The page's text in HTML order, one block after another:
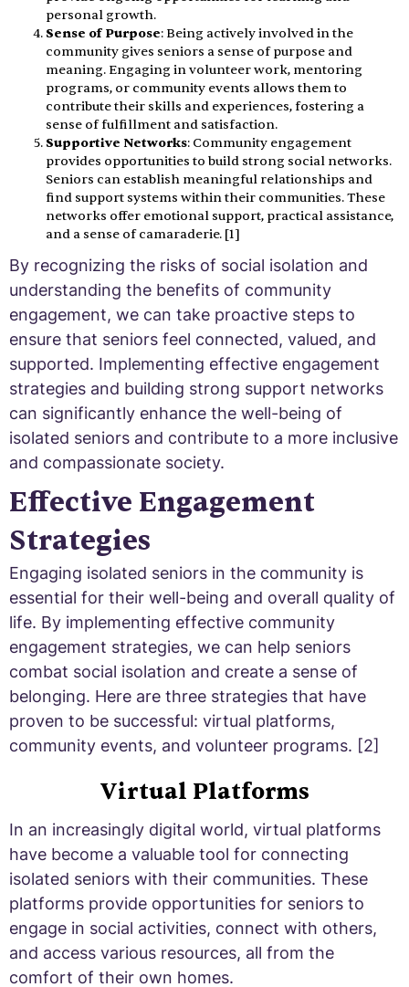
personal growth.
Sense of Purpose: Being actively involved in the
community gives seniors a sense of purpose and
meaning. Engaging in volunteer work, mentoring
programs, or community events allows them to
contribute their skills and experiences, fostering a
sense of fulfillment and satisfaction.
Supportive Networks: Community engagement
provides opportunities to build strong social networks.
Seniors can establish meaningful relationships and
find support systems within their communities. These
networks offer emotional support, practical assistance,
and a sense of camaraderie. [1]
By recognizing the risks of social isolation and
understanding the benefits of community
engagement, we can take proactive steps to
ensure that seniors feel connected, valued, and
supported. Implementing effective engagement
strategies and building strong support networks
can significantly enhance the well-being of
isolated seniors and contribute to a more inclusive
and compassionate society.
Effective Engagement
Strategies
Engaging isolated seniors in the community is
essential for their well-being and overall quality of
life. By implementing effective community
engagement strategies, we can help seniors
combat social isolation and create a sense of
belonging. Here are three strategies that have
proven to be successful: virtual platforms,
community events, and volunteer programs. [2]
Virtual Platforms
In an increasingly digital world, virtual platforms
have become a valuable tool for connecting
isolated seniors with their communities. These
platforms provide opportunities for seniors to
engage in social activities, connect with others,
and access various resources, all from the
comfort of their own homes.